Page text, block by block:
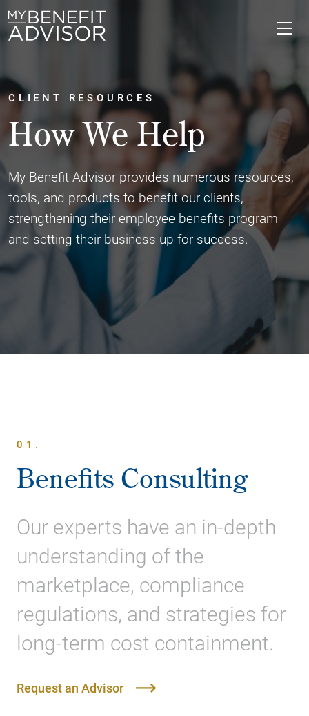
CLIENT RESOURCES
How We Help
My Benefit Advisor provides numerous resources,
tools, and products to benefit our clients,
strengthening their employee benefits program
and setting their business up for success.
01.
Benefits Consulting
Our experts have an in-depth
understanding of the
marketplace, compliance
regulations, and strategies for
long-term cost containment.
Request an Advisor